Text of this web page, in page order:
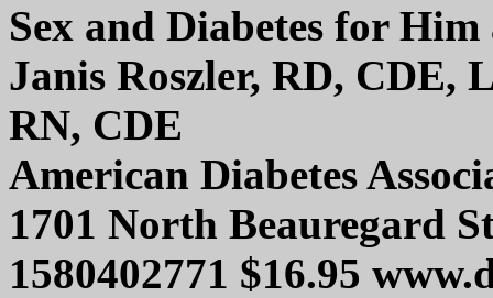
Sex and Diabetes for
Janis Roszler, RD, CDE,
RN, CDE
American Diabetes
1701 North Beauregard
1580402771 $16.95